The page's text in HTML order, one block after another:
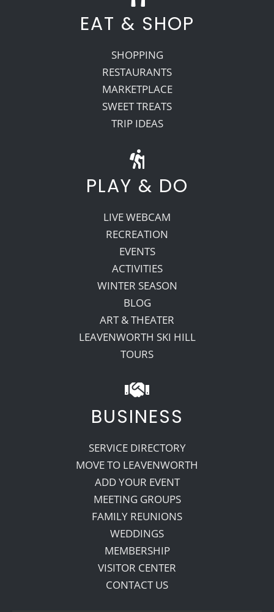
EAT & SHOP
SHOPPING
RESTAURANTS
MARKETPLACE
SWEET TREATS
TRIP IDEAS
PLAY & DO
LIVE WEBCAM
RECREATION
EVENTS
ACTIVITIES
WINTER SEASON
BLOG
ART & THEATER
LEAVENWORTH SKI HILL
TOURS
BUSINESS
SERVICE DIRECTORY
MOVE TO LEAVENWORTH
ADD YOUR EVENT
MEETING GROUPS
FAMILY REUNIONS
WEDDINGS
MEMBERSHIP
VISITOR CENTER
CONTACT US